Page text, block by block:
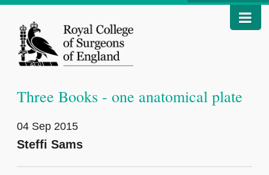
Three Books - one anatomical plate
04 Sep 2015
Steffi Sams